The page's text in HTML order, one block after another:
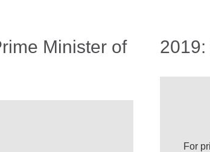
Minister of
2019:
For